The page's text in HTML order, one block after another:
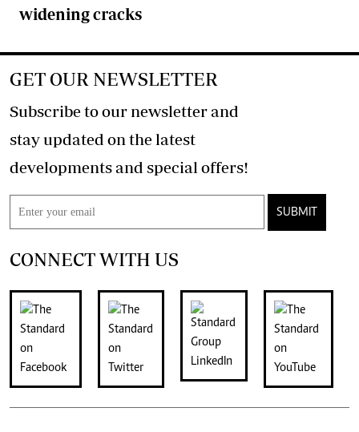
widening cracks
GET OUR NEWSLETTER
Subscribe to our newsletter and
stay updated on the latest
developments and special offers!
SUBMIT
CONNECT WITH US